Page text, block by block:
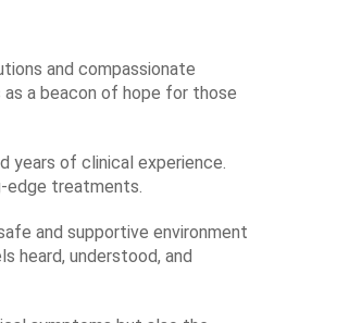
and compassionate
a beacon of hope for those
years of clinical experience.
edge treatments.
and supportive environment
heard, understood, and